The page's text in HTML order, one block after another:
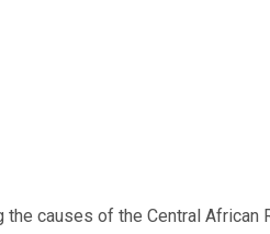
causes of the Central African